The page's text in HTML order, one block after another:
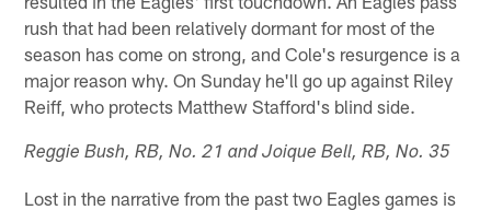
rush that had been relatively dormant for most of the
season has come on strong, and Cole's resurgence is a
major reason why. On Sunday he'll go up against Riley
Reiff, who protects Matthew Stafford's blind side.
Reggie Bush, RB, No. 21 and Joique Bell, RB, No. 35
Lost in the narrative from the past two Eagles games is